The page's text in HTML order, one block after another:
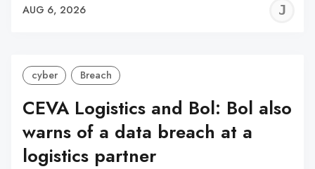
AUG 6, 2026
cyber Breach
CEVA Logistics and Bol: Bol also
warns of a data breach at a
logistics partner